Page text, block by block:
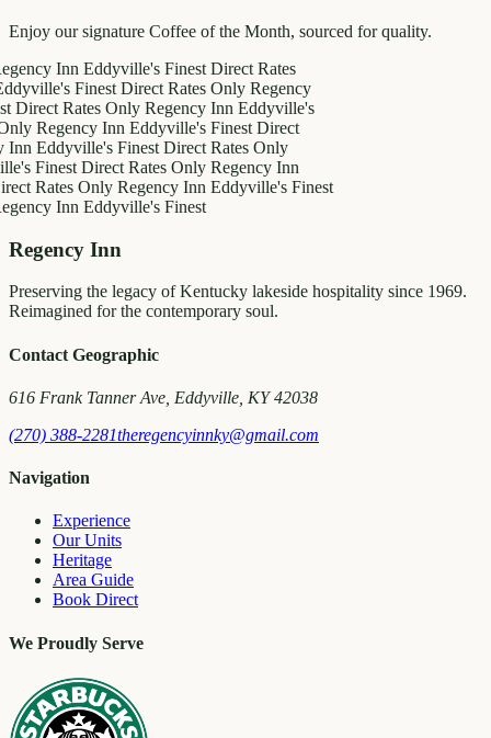
Enjoy our signature Coffee of the Month, sourced for quality.
InnEddyville's FinestDirect Rates
FinestDirect Rates OnlyRegency
Rates OnlyRegency InnEddyville's
InnEddyville's FinestDirect
FinestDirect Rates Only
Direct Rates OnlyRegency Inn
OnlyRegency InnEddyville's Finest
InnEddyville's Finest
Regency Inn
Preserving the legacy of Kentucky lakeside hospitality since 1969.
Reimagined for the contemporary soul.
Contact Geographic
616 Frank Tanner Ave, Eddyville, KY 42038
(270) 388-2281theregencyinnky@gmail.com
Navigation
Experience
Our Units
Heritage
Area Guide
Book Direct
We Proudly Serve